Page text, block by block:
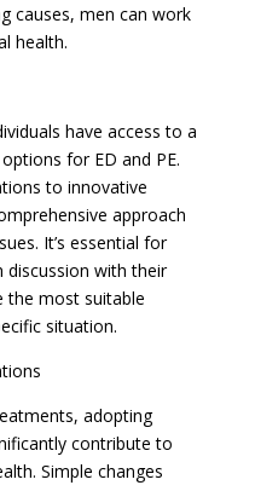
causes, men can work
health.
have access to a
for ED and PE.
to innovative
approach
It’s essential for
discussion with their
the most suitable
situation.
adopting
contribute to
Simple changes